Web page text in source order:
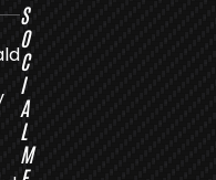
S
O
C
I
A
L
M